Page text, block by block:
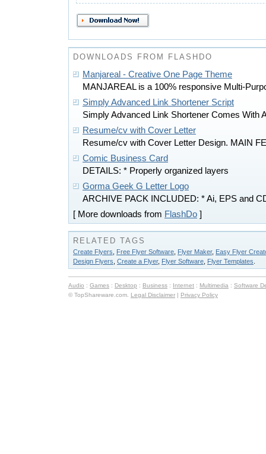
DOWNLOADS FROM FLASHDO
Manjareal - Creative One Page Theme
MANJAREAL is a 100% responsive Multi-
Simply Advanced Link Shortener Script
Simply Advanced Link Shortener Comes With
Resume/cv with Cover Letter
Resume/cv with Cover Letter Design. MAIN FE
Comic Business Card
DETAILS: * Properly organized layers
Gorma Geek G Letter Logo
ARCHIVE PACK INCLUDED: * Ai, EPS and
[ More downloads from FlashDo ]
RELATED TAGS
Create Flyers Free Flyer Software Flyer Maker, Easy Flyer
Design Flyers Create a Flyer, Flyer Software Flyer Templates
Audio : Games : Desktop : Business : Internet : Multimedia : Software
© TopShareware.com. Legal Disclaimer | Privacy Policy